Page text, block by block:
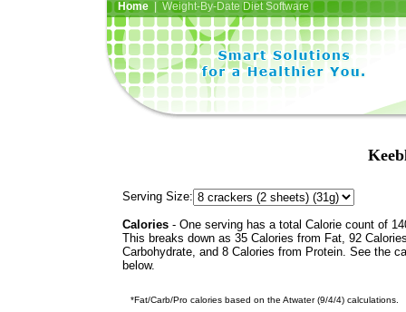
Home| Weight-By-Date Diet Software
Serving Size:
Calories - One serving has a total Calorie count of
This breaks down as 35 Calories from Fat, 92
Carbohydrate, and 8 Calories from Protein. See the
below.
*Fat/Carb/Pro calories based on the Atwater (9/4/4) calculations.